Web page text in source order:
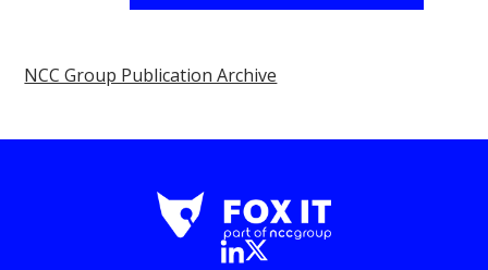
NCC Group Publication Archive